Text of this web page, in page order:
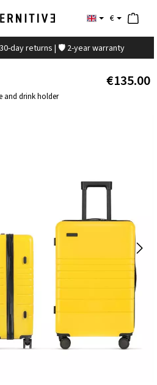
€
day returns | 🛡️ 2-year warranty
and drink holder
€135.00